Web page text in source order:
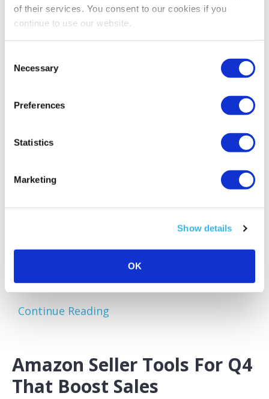
of their services. You consent to our cookies if you
continue to use our website.
Selection
Necessary
Preferences
Statistics
Marketing
Show details
OK
As the busiest shopping periods approach,
Amazon sellers face a familiar challenge:
inventory before peak sales seasons allows
you to focus on your bestsellers, reduce
storage fees, and keep your business agile.
One of the most effective...
Continue Reading
Amazon Seller Tools For Q4
That Boost Sales